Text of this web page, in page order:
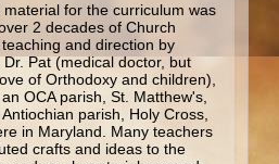
for the curriculum was
2 decades of Church
and direction by
Dr. Pat (medical doctor, but
of Orthodoxy and children),
OCA parish, St. Matthew's,
parish, Holy Cross,
in Maryland. Many teachers
crafts and ideas to the